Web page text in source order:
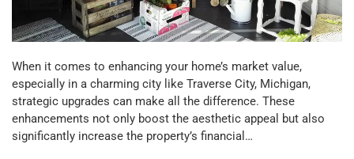
When it comes to enhancing your home’s market value,
especially in a charming city like Traverse City, Michigan,
strategic upgrades can make all the difference. These
enhancements not only boost the aesthetic appeal but also
significantly increase the property’s financial…